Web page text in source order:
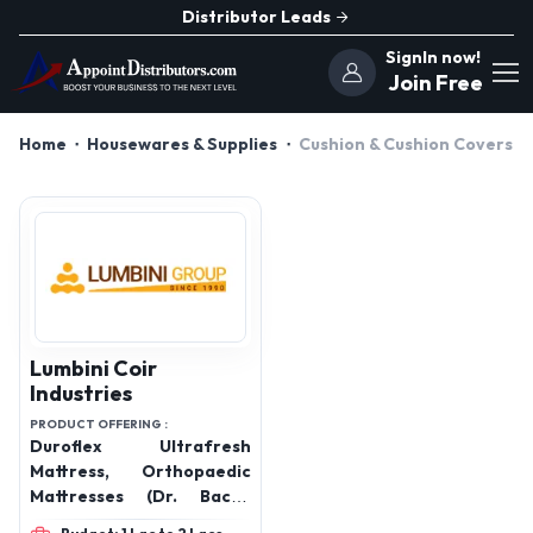
Distributor Leads
SignIn now!
Join Free
Home Housewares & Supplies Cushion & Cushion Covers
Lumbini Coir
Industries
PRODUCT OFFERING :
Duroflex Ultrafresh
Mattress, Orthopaedic
Mattresses (Dr. Back),
Pocket Spring Mattresses